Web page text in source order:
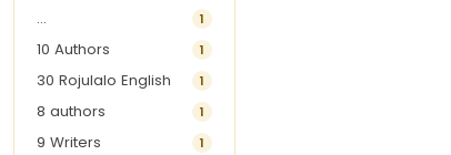
... 1
10 Authors 1
30 Rojulalo English 1
8 authors 1
9 Writers 1